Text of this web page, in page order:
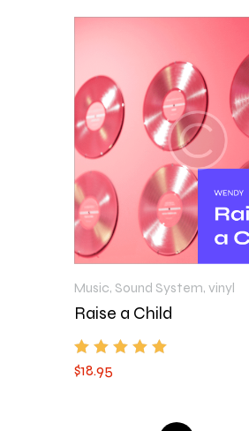
Music, Sound System, vinyl
Raise a Child
Rated
$18.95